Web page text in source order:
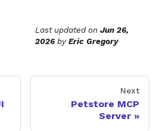
Last updatedon Jun 26,
2026 by Eric Gregory
Next
Petstore MCP
Server